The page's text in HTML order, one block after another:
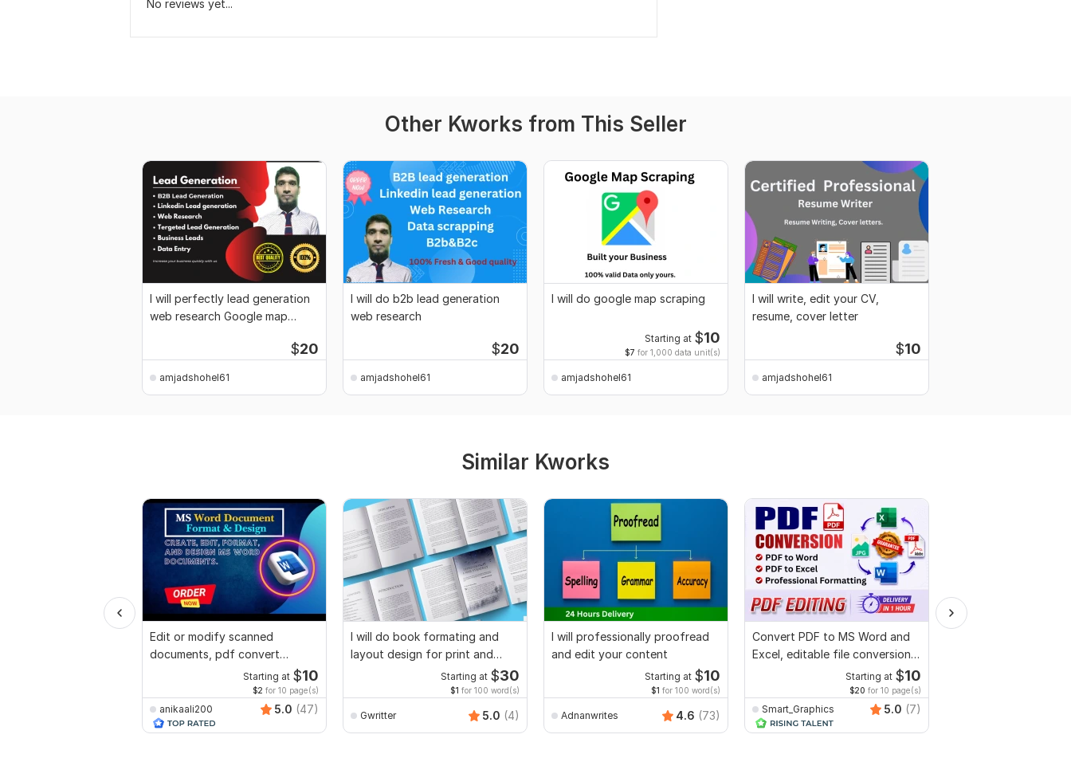
No reviews yet...
Other Kworks from This Seller
I will perfectly lead generation
web research Google map
$20
amjadshohel61
I will do b2b lead generation
web research
$20
amjadshohel61
I will do google map scraping
Starting at $10
$7 for 1,000 data unit(s)
amjadshohel61
I will write, edit your CV,
resume, cover letter
$10
amjadshohel61
Similar Kworks
Edit or modify scanned
documents, pdf convert
recreate format ms word
Starting at $10
$2 for 10 page(s)
anikaali200 5.0 (47)
I will do book formating and
layout design for print and
Starting at $30
$1 for 100 word(s)
Gwritter 5.0 (4)
I will professionally proofread
and edit your content
Starting at $10
$1 for 100 word(s)
Adnanwrites 4.6 (73)
Convert PDF to MS Word and
Excel, editable file conversion,
Starting at $10
$20 for 10 page(s)
Smart_Graphics 5.0 (7)